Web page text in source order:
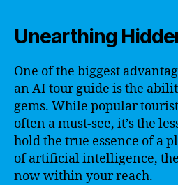
Unearthing
One of the biggest
an AI tour guide is the
gems. While popular
often a must-see, it’s the
hold the true essence of a
of artificial intelligence,
now within your reach.